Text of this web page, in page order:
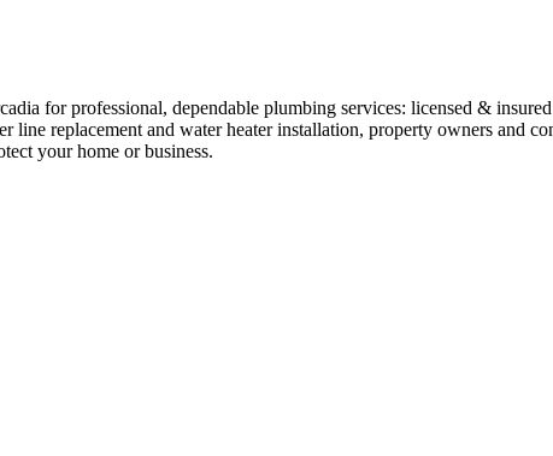
for professional, dependable plumbing services: licensed &
line replacement and water heater installation, property owners and
your home or business.